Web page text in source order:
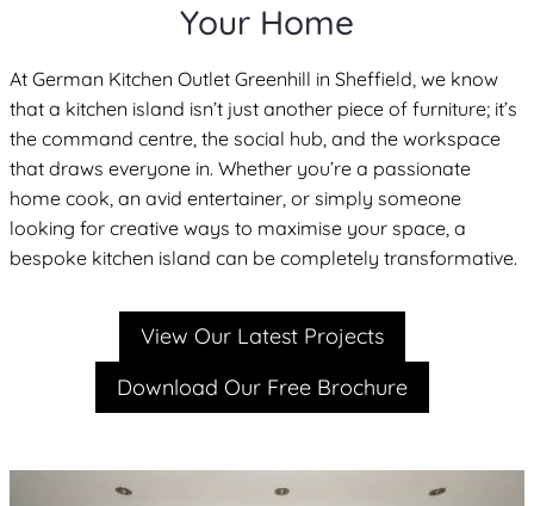
Your Home
At German Kitchen Outlet Greenhill in Sheffield, we know
that a kitchen island isn’t just another piece of furniture; it’s
the command centre, the social hub, and the workspace
that draws everyone in. Whether you’re a passionate
home cook, an avid entertainer, or simply someone
looking for creative ways to maximise your space, a
bespoke kitchen island can be completely transformative.
View Our Latest Projects
Download Our Free Brochure